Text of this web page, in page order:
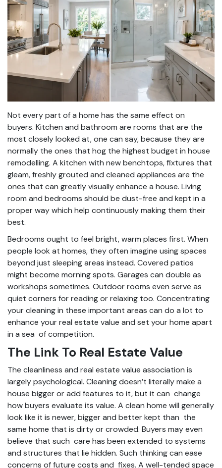
Not every part of a home has the same effect on
buyers. Kitchen and bathroom are rooms that are the
most closely looked at, one can say, because they are
normally the ones that hog the highest budget in house
remodelling. A kitchen with new benchtops, fixtures that
gleam, freshly grouted and cleaned appliances are the
ones that can greatly visually enhance a house. Living
room and bedrooms should be dust-free and kept in a
proper way which help continuously making them their
best.
Bedrooms ought to feel bright, warm places first. When
people look at homes, they often imagine using spaces
beyond just sleeping areas instead. Covered patios
might become morning spots. Garages can double as
workshops sometimes. Outdoor rooms even serve as
quiet corners for reading or relaxing too. Concentrating
your cleaning in these important areas can do a lot to
enhance your real estate value and set your home apart
in a sea of competition.
The Link To Real Estate Value
The cleanliness and real estate value association is
largely psychological. Cleaning doesn’t literally make a
house bigger or add features to it, but it can change
how buyers evaluate its value. A clean home will generally
look like it is newer, bigger and better kept than the
same home that is dirty or crowded. Buyers may even
believe that such care has been extended to systems
and structures that lie hidden. Such thinking can ease
concerns of future costs and fixes. A well-tended space